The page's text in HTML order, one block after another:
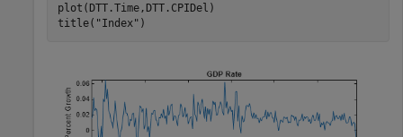
plot(DTT.Time,DTT.CPIDel)
title( "Index" )